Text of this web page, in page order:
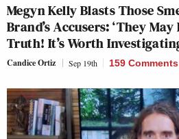
Megyn Kelly Blasts Those
Brand’s Accusers: ‘They
Truth! It’s Worth
Candice Ortiz Sep 19th 159 Comments